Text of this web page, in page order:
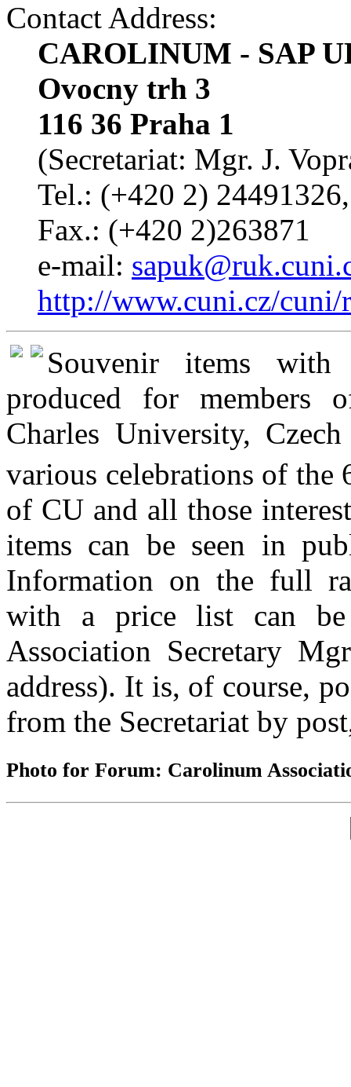
Contact Address:
CAROLINUM - SAP
Ovocny trh 3
116 36 Praha 1
(Secretariat: Mgr. J.
Tel.: (+420 2)
Fax.: (+420 2)263871
e-mail:
http://www.cuni.cz/cuni/
Souvenir items with
produced for members
Charles University,
various celebrations of the
of CU and all those
items can be seen in
Information on the full
with a price list can be
Association Secretary
address). It is, of course,
from the Secretariat by
Photo for Forum: Carolinum